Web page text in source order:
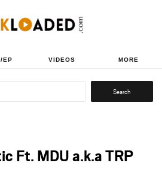
EP VIDEOS MORE
Search
Ft. MDU a.k.a TRP